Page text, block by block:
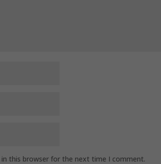
in this browser for the next time I comment.